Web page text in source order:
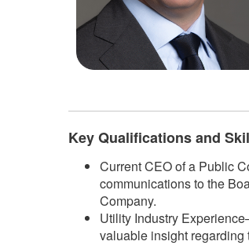
Key Qualifications and
Current CEO of a Public
communications to the
Company.
Utility Industry
valuable insight regarding